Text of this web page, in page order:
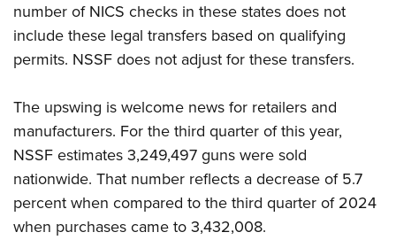
Firearm Training
NRA Marksmanship Qualification Program
Women On Target® Instructional Shooting Clinics
Women's Wildlife Management / Conservation Scholarship
Become An NRA Instructor
Youth Education Summit
National Junior Shooting Camps
Youth Wildlife Art Contest
Home Air Gun Program
NRA Family
number of NICS checks in these states does not
include these legal transfers based on qualifying
permits. NSSF does not adjust for these transfers.
The upswing is welcome news for retailers and
manufacturers. For the third quarter of this year,
NSSF estimates 3,249,497 guns were sold
nationwide. That number reflects a decrease of 5.7
percent when compared to the third quarter of 2024
when purchases came to 3,432,008.